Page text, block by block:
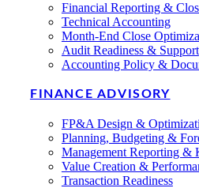
Financial Reporting &
Technical Accounting
Month-End Close
Audit Readiness & Support
Accounting Policy &
FINANCE ADVISORY
FP&A Design &
Planning, Budgeting &
Management Reporting &
Value Creation &
Transaction Readiness